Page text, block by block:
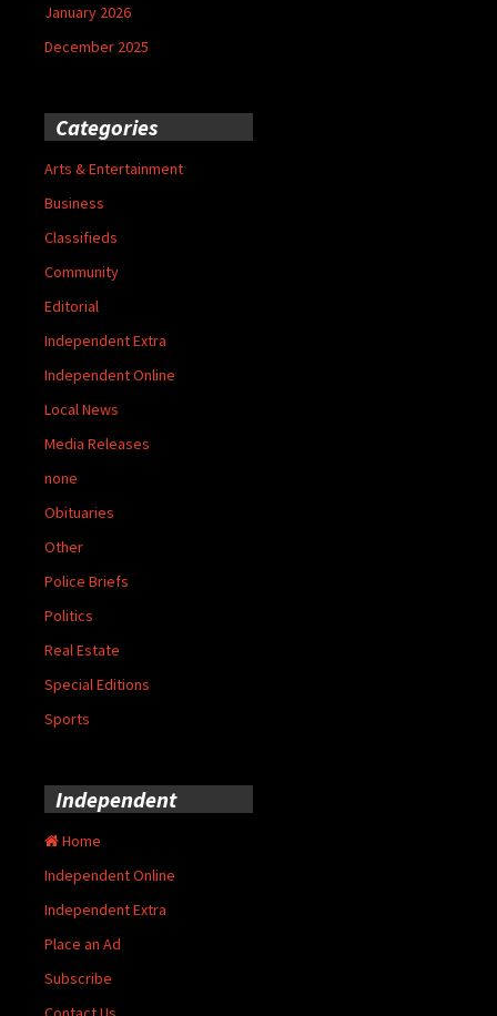
January 2026
December 2025
Categories
Arts & Entertainment
Business
Classifieds
Community
Editorial
Independent Extra
Independent Online
Local News
Media Releases
none
Obituaries
Other
Police Briefs
Politics
Real Estate
Special Editions
Sports
Independent
Home
Independent Online
Independent Extra
Place an Ad
Subscribe